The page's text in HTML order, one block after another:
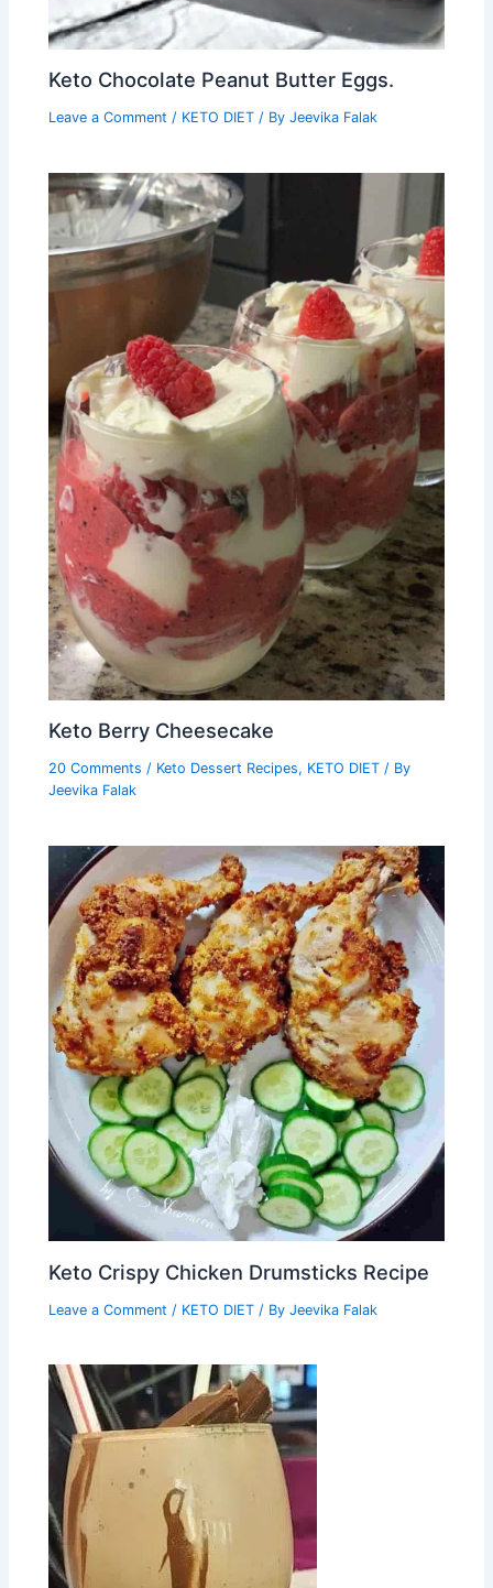
Keto Chocolate Peanut Butter Eggs.
Leave a Comment / KETO DIET / ByJeevika Falak
Keto Berry Cheesecake
20 Comments / Keto Dessert Recipes, KETO DIET / By
Jeevika Falak
Keto Crispy Chicken Drumsticks Recipe
Leave a Comment / KETO DIET / ByJeevika Falak